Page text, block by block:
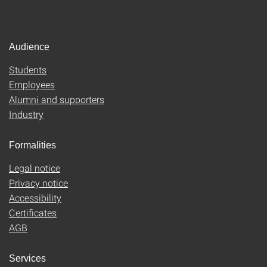
Audience
Students
Employees
Alumni and supporters
Industry
Formalities
Legal notice
Privacy notice
Accessibility
Certificates
AGB
Services